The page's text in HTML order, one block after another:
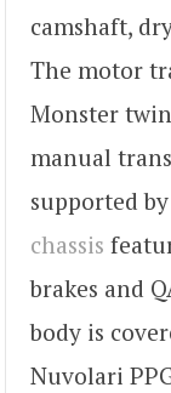
camshaft,
The motor
Monster
manual
supported
chassis
brakes and
body is
Nuvolari